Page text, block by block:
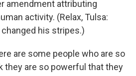
amendment attributing
activity. (Relax, Tulsa:
his stripes.)
are some people who are so
they are so powerful that they